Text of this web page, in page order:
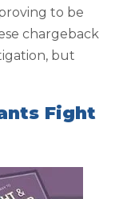
to be
chargeback
but
Fight